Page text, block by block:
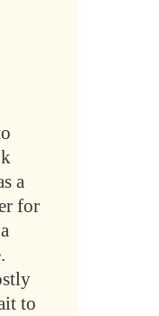
a
for
to